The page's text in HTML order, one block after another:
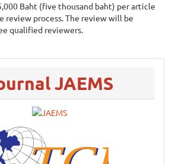
Baht (five thousand baht) per article
review process. The review will be
qualified reviewers.
JAEMS